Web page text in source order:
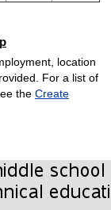
location
For a list of
the Create